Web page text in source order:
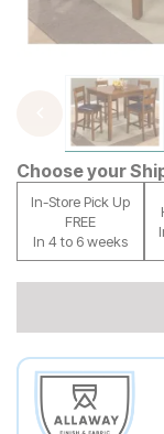
Choose your
In-Store Pick Up
FREE
In 4 to 6 weeks